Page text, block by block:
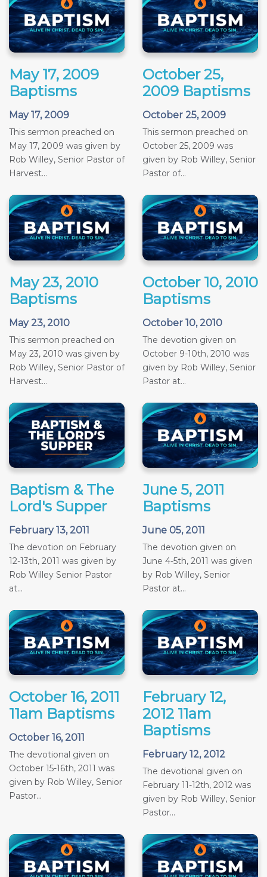
May 17, 2009
Baptisms
May 17, 2009
This sermon preached on
May 17, 2009 was given by
Rob Willey, Senior Pastor of
Harvest...
October 25,
2009 Baptisms
October 25, 2009
This sermon preached on
October 25, 2009 was
given by Rob Willey, Senior
Pastor of...
May 23, 2010
Baptisms
May 23, 2010
This sermon preached on
May 23, 2010 was given by
Rob Willey, Senior Pastor of
Harvest...
October 10, 2010
Baptisms
October 10, 2010
The devotion given on
October 9-10th, 2010 was
given by Rob Willey, Senior
Pastor at...
Baptism & The
Lord's Supper
February 13, 2011
The devotion on February
12-13th, 2011 was given by
Rob Willey Senior Pastor
at...
June 5, 2011
Baptisms
June 05, 2011
The devotion given on
June 4-5th, 2011 was given
by Rob Willey, Senior
Pastor at...
October 16, 2011
11am Baptisms
October 16, 2011
The devotional given on
October 15-16th, 2011 was
given by Rob Willey, Senior
Pastor...
February 12,
2012 11am
Baptisms
February 12, 2012
The devotional given on
February 11-12th, 2012 was
given by Rob Willey, Senior
Pastor...